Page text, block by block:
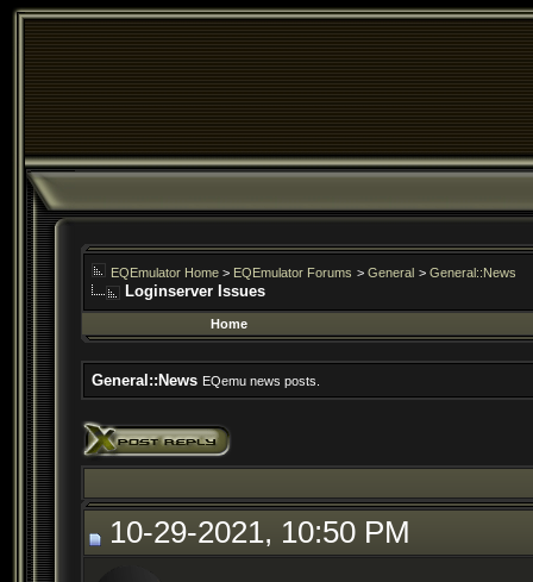
EQEmulator Home > EQEmulator Forums > General > General::News
Loginserver Issues
Home
General::News EQemu news posts.
10-29-2021, 10:50 PM